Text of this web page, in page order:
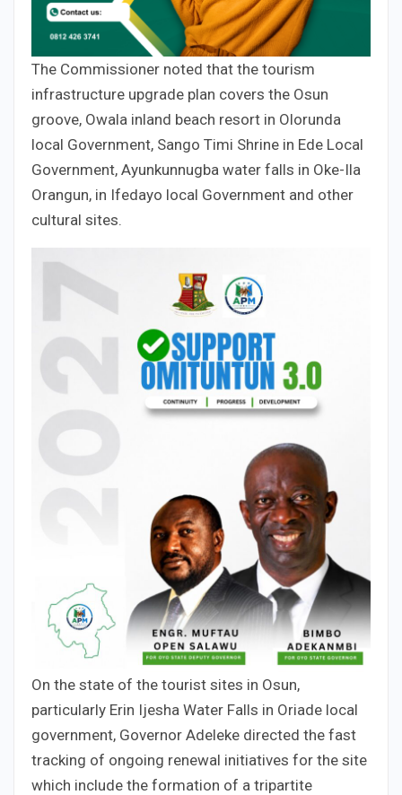
The Commissioner noted that the tourism
infrastructure upgrade plan covers the Osun
groove, Owala inland beach resort in Olorunda
local Government, Sango Timi Shrine in Ede Local
Government, Ayunkunnugba water falls in Oke-Ila
Orangun, in Ifedayo local Government and other
cultural sites.
On the state of the tourist sites in Osun,
particularly Erin Ijesha Water Falls in Oriade local
government, Governor Adeleke directed the fast
tracking of ongoing renewal initiatives for the site
which include the formation of a tripartite